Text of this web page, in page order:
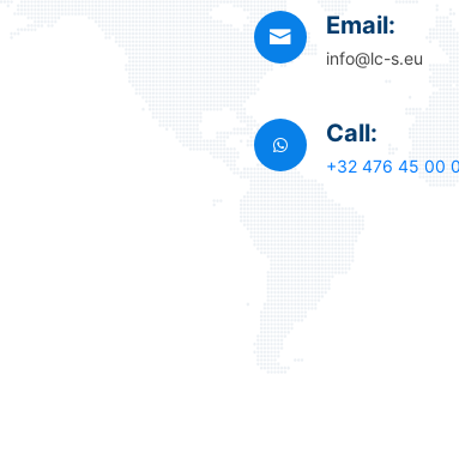
Email:
info@lc-s.eu
Call:
+32 476 45 00